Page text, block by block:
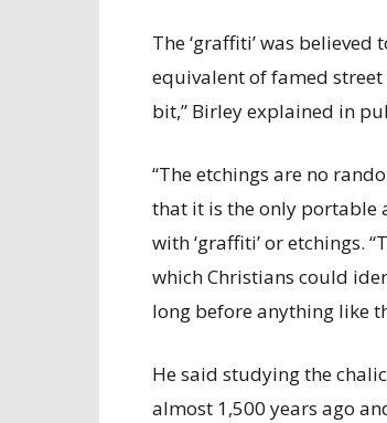
The ‘graffiti’ was
equivalent of famed
bit,” Birley explained in
“The etchings are no
that it is the only portable
with ‘graffiti’ or etchings.
which Christians could
long before anything like
He said studying the
almost 1,500 years ago